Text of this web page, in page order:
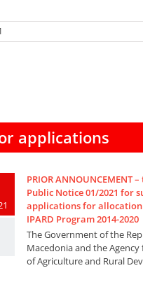
applications
PRIOR ANNOUNCEMENT
Public Notice 01/2021 for
applications for
IPARD Program 2014-2020
The Government of the
Macedonia and the
of Agriculture and Rural